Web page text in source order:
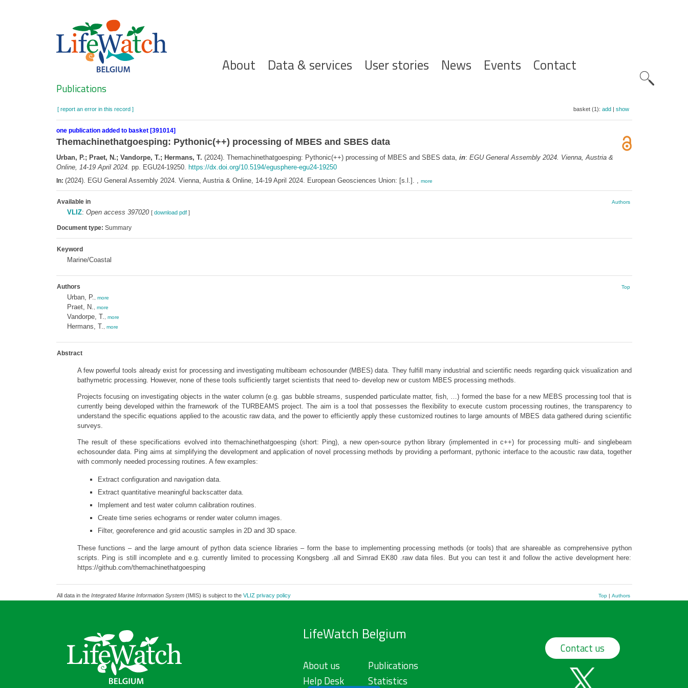
Hoofdnavigatie
About Data & services User stories News Events Contact
Search
Publications
[ report an error in this record ] basket (1): add| show
one publication added to basket [391014]
Themachinethatgoesping: Pythonic(++) processing of MBES and SBES data
Urban, P.; Praet, N.; Vandorpe, T.; Hermans, T. (2024). Themachinethatgoesping: Pythonic(++) processing of MBES and SBES data, in: EGU General Assembly 2024. Vienna, Austria &
Online, 14-19 April 2024. pp. EGU24-19250. https://dx.doi.org/10.5194/egusphere-egu24-19250
In: (2024). EGU General Assembly 2024. Vienna, Austria & Online, 14-19 April 2024. European Geosciences Union: [s.l.]. , more
Available in Authors
VLIZ: Open access 397020 [ download pdf]
Document type: Summary
Keyword
Marine/Coastal
Authors Top
Urban, P. more
Praet, N. more
Vandorpe, T. more
Hermans, T. more
Abstract
A few powerful tools already exist for processing and investigating multibeam echosounder (MBES) data. They fulfill many industrial and scientific needs regarding quick visualization and
bathymetric processing. However, none of these tools sufficiently target scientists that need to- develop new or custom MBES processing methods.
Projects focusing on investigating objects in the water column (e.g. gas bubble streams, suspended particulate matter, fish, …) formed the base for a new MEBS processing tool that is
currently being developed within the framework of the TURBEAMS project. The aim is a tool that possesses the flexibility to execute custom processing routines, the transparency to
understand the specific equations applied to the acoustic raw data, and the power to efficiently apply these customized routines to large amounts of MBES data gathered during scientific
surveys.
The result of these specifications evolved into themachinethatgoesping (short: Ping), a new open-source python library (implemented in c++) for processing multi- and singlebeam
echosounder data. Ping aims at simplifying the development and application of novel processing methods by providing a performant, pythonic interface to the acoustic raw data, together
with commonly needed processing routines. A few examples:
Extract configuration and navigation data.
Extract quantitative meaningful backscatter data.
Implement and test water column calibration routines.
Create time series echograms or render water column images.
Filter, georeference and grid acoustic samples in 2D and 3D space.
These functions – and the large amount of python data science libraries – form the base to implementing processing methods (or tools) that are shareable as comprehensive python
scripts. Ping is still incomplete and e.g. currently limited to processing Kongsberg .all and Simrad EK80 .raw data files. But you can test it and follow the active development here:
https://github.com/themachinethatgoesping
All data in the Integrated Marine Information System(IMIS) is subject to the VLIZ privacy policy Top| Authors
LifeWatch Belgium
About us
Help Desk
Publications
Statistics
Contact us